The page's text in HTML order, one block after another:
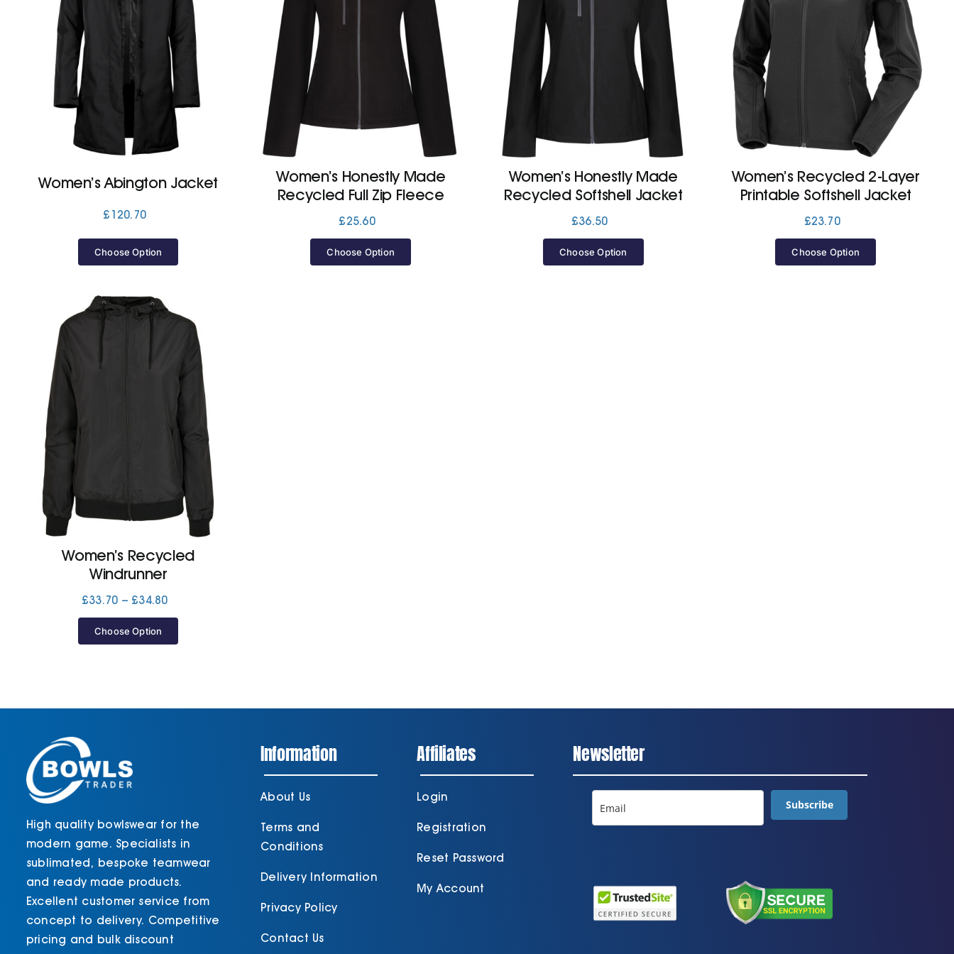
Women’s Abington Jacket
£ 120.70
Choose Option
Women’s Honestly Made
Recycled Full Zip Fleece
£25.60
Choose Option
Women’s Honestly Made
Recycled Softshell Jacket
£36.50
Choose Option
Women’s Recycled 2-Layer
Printable Softshell Jacket
£23.70
Choose Option
Women’s Recycled
Windrunner
£33.70 – £34.80Price
through
Choose Option
High quality bowlswear for the
modern game. Specialists in
sublimated, bespoke teamwear
and ready made products.
Excellent customer service from
concept to delivery. Competitive
pricing and bulk discount
Information
About Us
Terms and
Conditions
Delivery Information
Privacy Policy
Contact Us
Affiliates
Login
Registration
Reset Password
My Account
Newsletter
Subscribe